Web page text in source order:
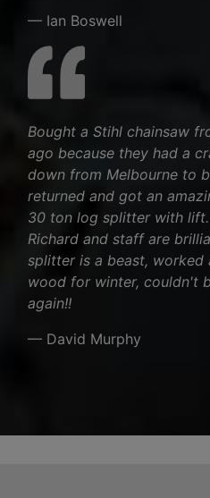
— Ian Boswell
Bought a Stihl chainsaw
ago because they had a
down from Melbourne to
returned and got an
30 ton log splitter with lift.
Richard and staff are
splitter is a beast,
wood for winter, couldn't
again!!
— David Murphy